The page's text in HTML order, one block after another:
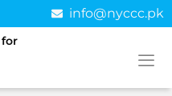
info@nyccc.pk